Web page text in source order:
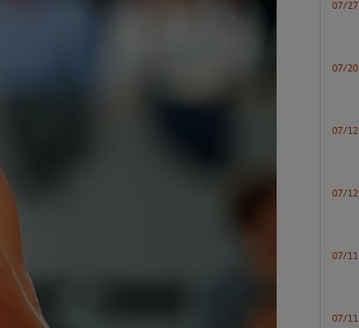
07/27
07/20
07/12
07/12
07/11
07/11